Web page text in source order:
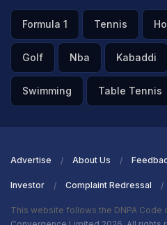
Formula 1 Tennis
Golf Nba Kabaddi
Swimming Table Tennis
Advertise About Us
Investor Complaint Redressal
This website follows the DNPA Code